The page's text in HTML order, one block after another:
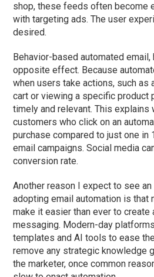
shop, these feeds often become
with targeting ads. The user
desired.
Behavior-based automated email,
opposite effect. Because
when users take actions, such as
cart or viewing a specific product
timely and relevant. This explains
customers who click on an
purchase compared to just one in
email campaigns. Social media
conversion rate.
Another reason I expect to see
adopting email automation is that
make it easier than ever to create
messaging. Modern-day
templates and AI tools to ease
remove any strategic knowledge
the marketer, once common